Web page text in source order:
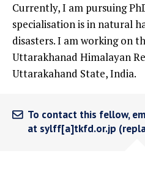
Currently, I am pursuing
specialisation is in natural
disasters. I am working on
Uttarakhanad Himalayan
Uttarakahand State, India.
To contact this fellow,
at sylff[a]tkfd.or.jp